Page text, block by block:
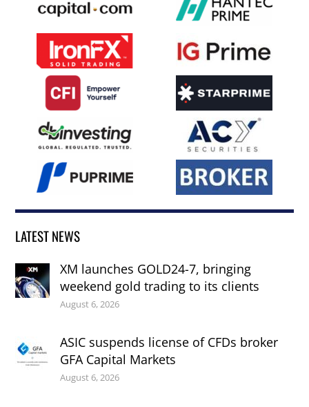
LATEST NEWS
XM launches GOLD24-7, bringing
weekend gold trading to its clients
August 6, 2026
ASIC suspends license of CFDs broker
GFA Capital Markets
August 6, 2026